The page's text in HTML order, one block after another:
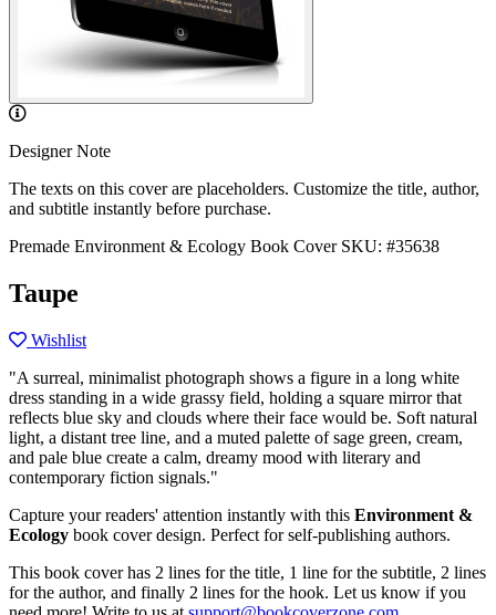
Designer Note
The texts on this cover are placeholders. Customize the title, author,
and subtitle instantly before purchase.
Premade Environment & Ecology Book Cover SKU: #35638
Taupe
Wishlist
"A surreal, minimalist photograph shows a figure in a long white
dress standing in a wide grassy field, holding a square mirror that
reflects blue sky and clouds where their face would be. Soft natural
light, a distant tree line, and a muted palette of sage green, cream,
and pale blue create a calm, dreamy mood with literary and
contemporary fiction signals."
Capture your readers' attention instantly with this Environment &
Ecology book cover design. Perfect for self-publishing authors.
This book cover has 2 lines for the title, 1 line for the subtitle, 2 lines
for the author, and finally 2 lines for the hook. Let us know if you